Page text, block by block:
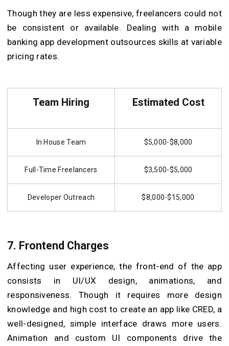
Though they are less expensive, freelancers could not
be consistent or available. Dealing with a mobile
banking app development outsources skills at variable
pricing rates.
Team Hiring Estimated Cost
In House Team $5,000-$8,000
Full-Time Freelancers $3,500-$5,000
Developer Outreach $8,000-$15,000
7. Frontend Charges
Affecting user experience, the front-end of the app
consists in UI/UX design, animations, and
responsiveness. Though it requires more design
knowledge and high cost to create an app like CRED, a
well-designed, simple interface draws more users.
Animation and custom UI components drive the